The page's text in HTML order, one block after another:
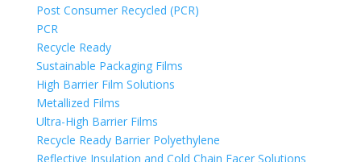
Post Consumer Recycled (PCR)
PCR
Recycle Ready
Sustainable Packaging Films
High Barrier Film Solutions
Metallized Films
Ultra-High Barrier Films
Recycle Ready Barrier Polyethylene
Reflective Insulation and Cold Chain Facer Solutions